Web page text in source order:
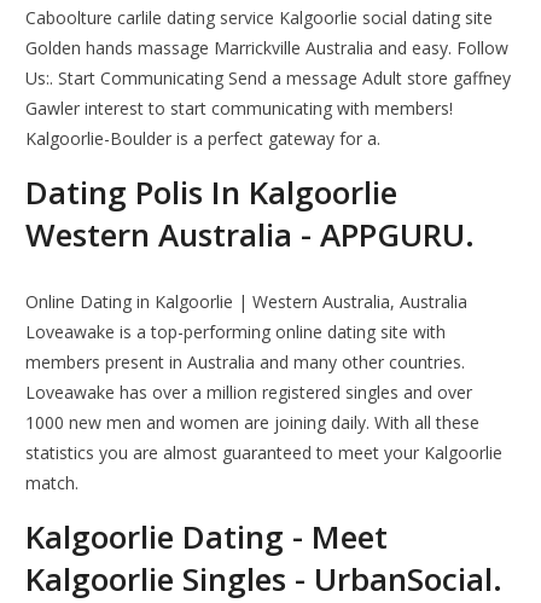
Caboolture carlile dating service Kalgoorlie social dating site
Golden hands massage Marrickville Australia and easy. Follow
Us:. Start Communicating Send a message Adult store gaffney
Gawler interest to start communicating with members!
Kalgoorlie-Boulder is a perfect gateway for a.
Dating Polis In Kalgoorlie
Western Australia - APPGURU.
Online Dating in Kalgoorlie | Western Australia, Australia
Loveawake is a top-performing online dating site with
members present in Australia and many other countries.
Loveawake has over a million registered singles and over
1000 new men and women are joining daily. With all these
statistics you are almost guaranteed to meet your Kalgoorlie
match.
Kalgoorlie Dating - Meet
Kalgoorlie Singles - UrbanSocial.